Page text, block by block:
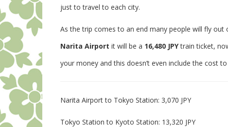
just to travel to each city.
As the trip comes to an end many people will fly
Narita Airport it will be a 16,480 JPYtrain ticket,
your money and this doesn’t even include the cost
Narita Airport to Tokyo Station: 3,070 JPY
Tokyo Station to Kyoto Station: 13,320 JPY